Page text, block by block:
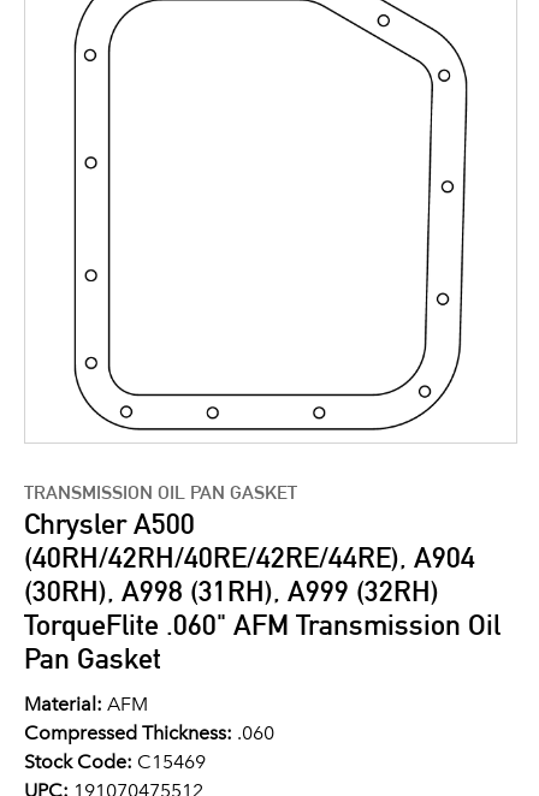
TRANSMISSION OIL PAN GASKET
Chrysler A500
(40RH/42RH/40RE/42RE/44RE), A904
(30RH), A998 (31RH), A999 (32RH)
TorqueFlite .060" AFM Transmission Oil
Pan Gasket
Material: AFM
Compressed Thickness: .060
Stock Code: C15469
UPC: 191070475512